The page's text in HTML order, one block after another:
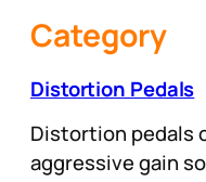
Category
Distortion Pedals
Distortion pedals
aggressive gain